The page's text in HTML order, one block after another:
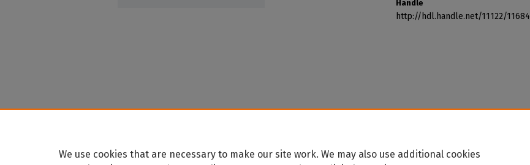
Handle
http://hdl.handle.net/11122/11684
We use cookies that are necessary to make our site work. We may also use additional cookies